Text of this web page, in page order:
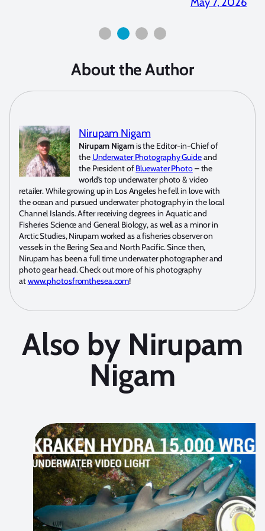
About the Author
Nirupam Nigam
Nirupam Nigamis the Editor-in-Chief of
the Underwater Photography Guideand
the President ofBluewater Photo– the
world’s top underwater photo & video
retailer. While growing up in Los Angeles he fell in love with
the ocean and pursued underwater photography in the local
Channel Islands. After receiving degrees in Aquatic and
Fisheries Science and General Biology, as well as a minor in
Arctic Studies, Nirupam worked as a fisheries observer on
vessels in the Bering Sea and North Pacific. Since then,
Nirupam has been a full time underwater photographer and
photo gear head. Check out more of his photography
atwww.photosfromthesea.com!
Also by Nirupam
Nigam